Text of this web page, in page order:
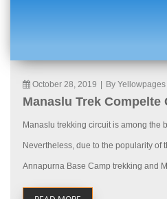
October 28, 2019 By Yellowpages
Manaslu Trek Compelte
Manaslu trekking circuit is among the
Nevertheless, due to the popularity of
Annapurna Base Camp trekking and